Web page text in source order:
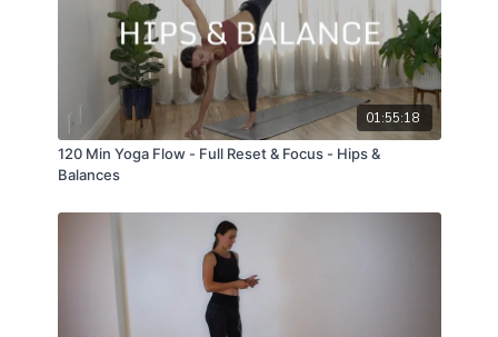
01:55:18
120 Min Yoga Flow - Full Reset & Focus - Hips &
Balances